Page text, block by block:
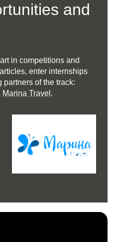
and
in competitions and
enter internships
of the track:
Marina Travel .